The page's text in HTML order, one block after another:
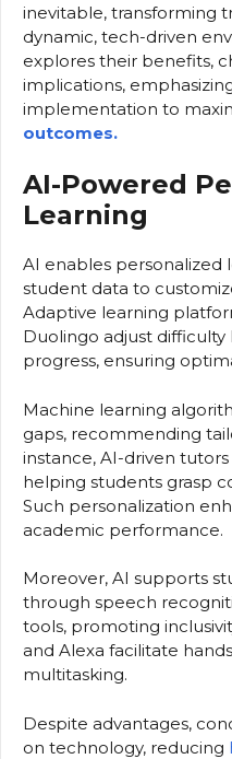
inevitable, transforming
dynamic, tech-driven
explores their benefits,
implications,
implementation to
outcomes.
AI-Powered
Learning
AI enables personalized
student data to
Adaptive learning
Duolingo adjust difficulty
progress, ensuring
Machine learning
gaps, recommending
instance, AI-driven
helping students grasp
Such personalization
academic performance.
Moreover, AI supports
through speech
tools, promoting
and Alexa facilitate
multitasking.
Despite advantages,
on technology, reducing